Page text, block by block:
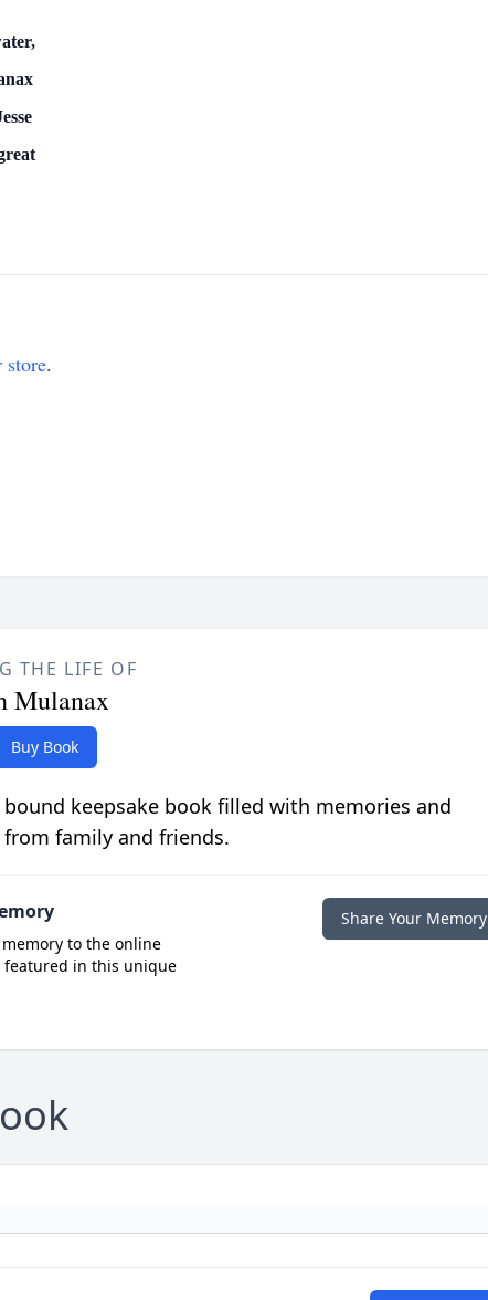
store.
THE LIFE OF
Mulanax
Buy Book
keepsake book filled with memories and
family and friends.
to the online
featured in this unique
Share Your Memory